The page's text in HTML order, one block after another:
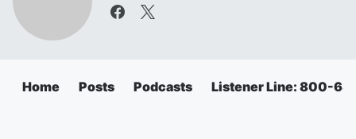
Home Posts Podcasts Listener Line: 800-